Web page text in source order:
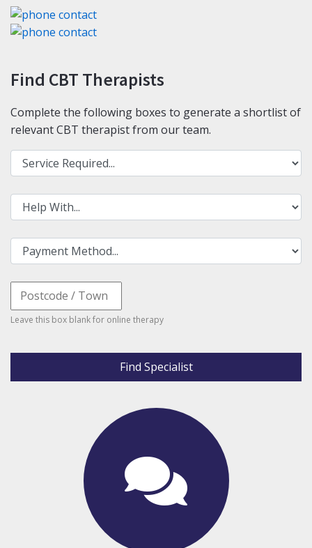
Find CBT Therapists
Complete the following boxes to generate a shortlist of
relevant CBT therapist from our team.
Leave this box blank for online therapy
Find Specialist